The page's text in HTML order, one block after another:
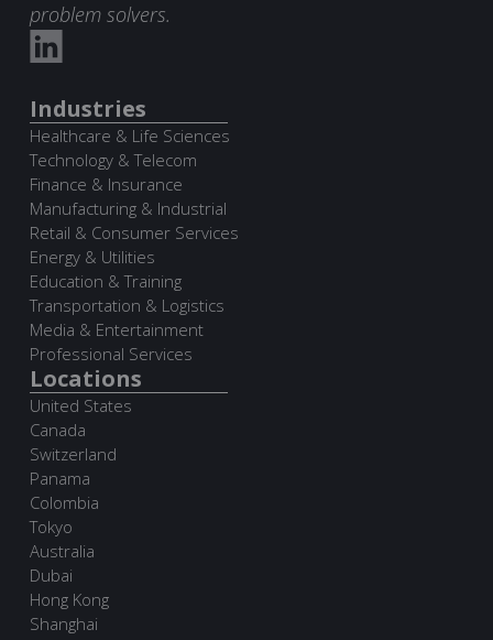
problem solvers.
Industries
Healthcare & Life Sciences
Technology & Telecom
Finance & Insurance
Manufacturing & Industrial
Retail & Consumer Services
Energy & Utilities
Education & Training
Transportation & Logistics
Media & Entertainment
Professional Services
Locations
United States
Canada
Switzerland
Panama
Colombia
Tokyo
Australia
Dubai
Hong Kong
Shanghai